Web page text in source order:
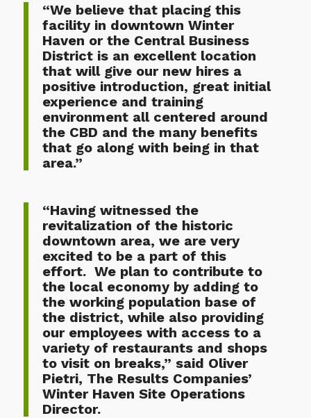
“We believe that placing this
facility in downtown Winter
Haven or the Central Business
District is an excellent location
that will give our new hires a
positive introduction, great initial
experience and training
environment all centered around
the CBD and the many benefits
that go along with being in that
area.”
“Having witnessed the
revitalization of the historic
downtown area, we are very
excited to be a part of this
effort. We plan to contribute to
the local economy by adding to
the working population base of
the district, while also providing
our employees with access to a
variety of restaurants and shops
to visit on breaks,” said Oliver
Pietri, The Results Companies’
Winter Haven Site Operations
Director.